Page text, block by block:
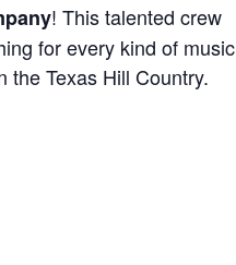
! This talented crew
for every kind of music
the Texas Hill Country.